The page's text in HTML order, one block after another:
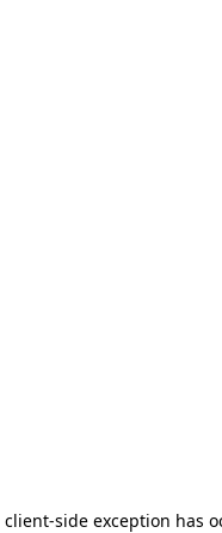
client-side exception has